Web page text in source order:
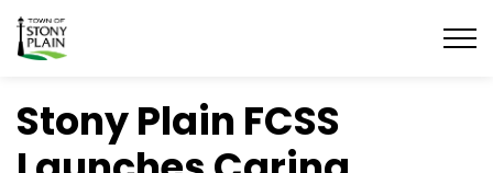
Town of Stony Plain
Stony Plain FCSS